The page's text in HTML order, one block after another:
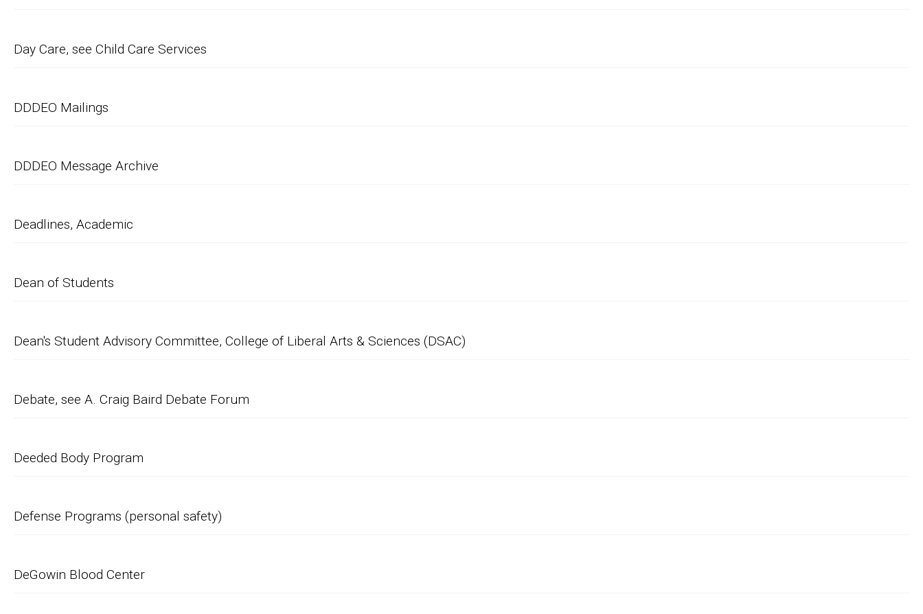
Day Care, see Child Care Services
DDDEO Mailings
DDDEO Message Archive
Deadlines, Academic
Dean of Students
Dean's Student Advisory Committee, College of Liberal Arts & Sciences (DSAC)
Debate, see A. Craig Baird Debate Forum
Deeded Body Program
Defense Programs (personal safety)
DeGowin Blood Center